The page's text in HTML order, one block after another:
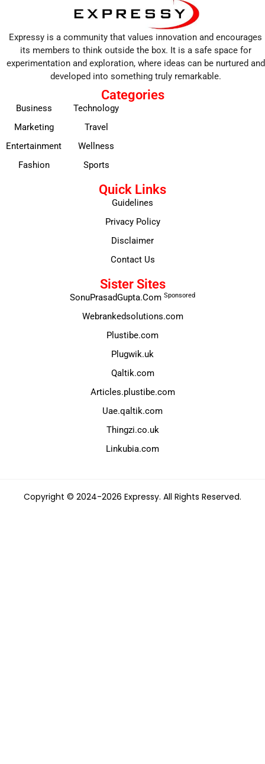
Expressy is a community that values innovation and encourages
its members to think outside the box. It is a safe space for
experimentation and exploration, where ideas can be nurtured and
developed into something truly remarkable.
Categories
Business
Marketing
Entertainment
Fashion
Technology
Travel
Wellness
Sports
Quick Links
Guidelines
Privacy Policy
Disclaimer
Contact Us
Sister Sites
SonuPrasadGupta.Com Sponsored
Webrankedsolutions.com
Plustibe.com
Plugwik.uk
Qaltik.com
Articles.plustibe.com
Uae.qaltik.com
Thingzi.co.uk
Linkubia.com
Copyright © 2024-2026 Expressy. All Rights Reserved.